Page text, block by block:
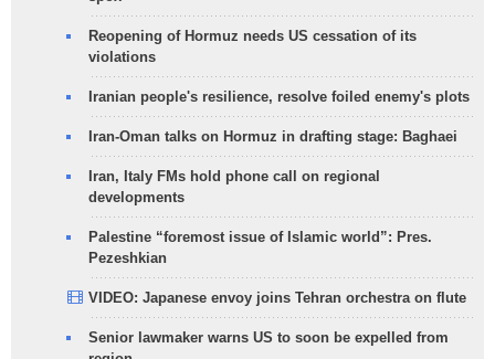
Reopening of Hormuz needs US cessation of its
violations
Iranian people's resilience, resolve foiled enemy's plots
Iran-Oman talks on Hormuz in drafting stage: Baghaei
Iran, Italy FMs hold phone call on regional
developments
Palestine “foremost issue of Islamic world”: Pres.
Pezeshkian
VIDEO: Japanese envoy joins Tehran orchestra on flute
Senior lawmaker warns US to soon be expelled from